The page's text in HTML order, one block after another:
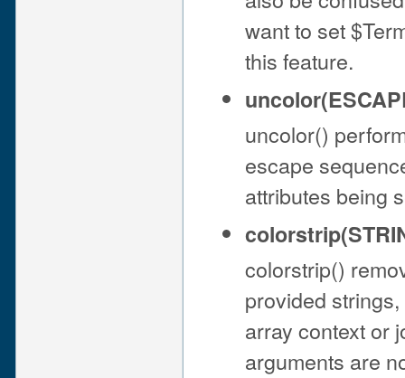
want to set
this feature.
uncolor()
escape
attributes being
colorstrip()
provided
array context or
arguments are